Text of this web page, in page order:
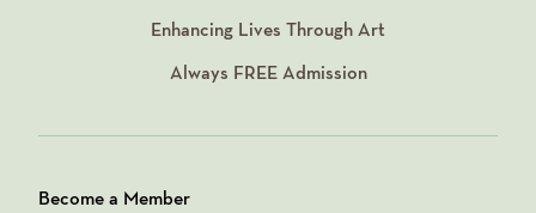
Enhancing Lives Through Art
Always FREEAdmission
Become a Member